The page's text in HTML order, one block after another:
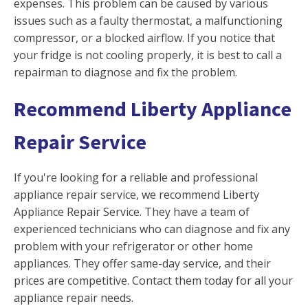
expenses. This problem can be caused by various
issues such as a faulty thermostat, a malfunctioning
compressor, or a blocked airflow. If you notice that
your fridge is not cooling properly, it is best to call a
repairman to diagnose and fix the problem.
Recommend Liberty Appliance
Repair Service
If you're looking for a reliable and professional
appliance repair service, we recommend Liberty
Appliance Repair Service. They have a team of
experienced technicians who can diagnose and fix any
problem with your refrigerator or other home
appliances. They offer same-day service, and their
prices are competitive. Contact them today for all your
appliance repair needs.